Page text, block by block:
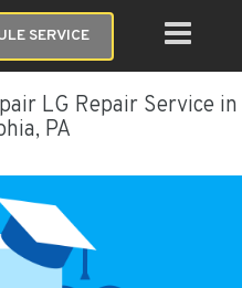
SERVICE
LG Repair Service in
PA